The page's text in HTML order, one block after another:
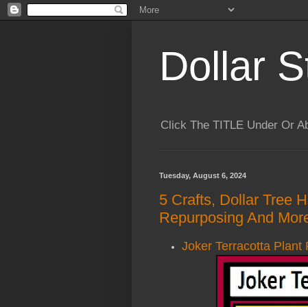
Dollar
Click The TITLE Under Or
Tuesday, August 6, 2024
5 Crafts, Dollar Tree
Repurposing And
Joker Terracotta Plant